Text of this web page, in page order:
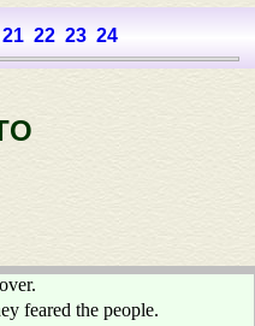
21 22 23 24
feared the people.